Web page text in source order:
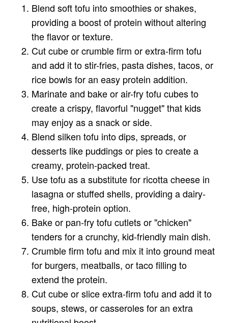
Blend soft tofu into smoothies or shakes,
providing a boost of protein without altering
the flavor or texture.
Cut cube or crumble firm or extra-firm tofu
and add it to stir-fries, pasta dishes, tacos, or
rice bowls for an easy protein addition.
Marinate and bake or air-fry tofu cubes to
create a crispy, flavorful "nugget" that kids
may enjoy as a snack or side.
Blend silken tofu into dips, spreads, or
desserts like puddings or pies to create a
creamy, protein-packed treat.
Use tofu as a substitute for ricotta cheese in
lasagna or stuffed shells, providing a dairy-
free, high-protein option.
Bake or pan-fry tofu cutlets or "chicken"
tenders for a crunchy, kid-friendly main dish.
Crumble firm tofu and mix it into ground meat
for burgers, meatballs, or taco filling to
extend the protein.
Cut cube or slice extra-firm tofu and add it to
soups, stews, or casseroles for an extra